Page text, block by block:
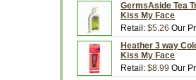
GermsAside Tea
Kiss My Face
Retail: $5.26 Our
Heather 3 way
Kiss My Face
Retail: $8.99 Our